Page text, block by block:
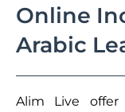
Online
Arabic
Alim Live offer